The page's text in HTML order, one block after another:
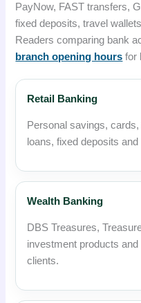
PayNow, FAST transfers,
fixed deposits, travel
Readers comparing bank
branch opening hours for
Retail Banking
Personal savings,
loans, fixed deposits
Wealth Banking
DBS Treasures,
investment products
clients.